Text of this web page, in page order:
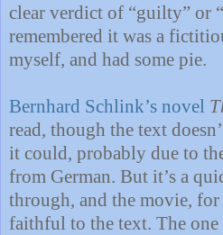
clear verdict of “guilty” or
remembered it was a
myself, and had some pie.
Bernhard Schlink’s novel
read, though the text
it could, probably due to
from German. But it’s a
through, and the movie, for
faithful to the text. The